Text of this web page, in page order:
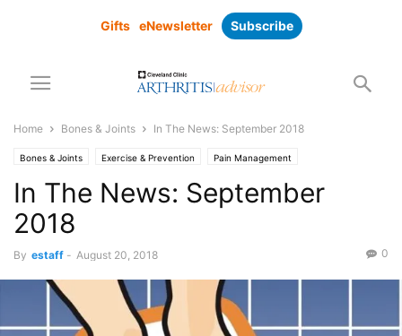
Gifts eNewsletter Subscribe
Home Bones & Joints In The News: September 2018
Bones & Joints Exercise & Prevention Pain Management
In The News: September
2018
By estaff - August 20, 2018 0